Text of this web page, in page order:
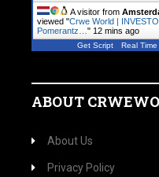
A visitor from
viewed "Crwe World |
Pomerantz… " 12 mins ago
Get Script Real Time
ABOUT
About Us
Privacy Policy